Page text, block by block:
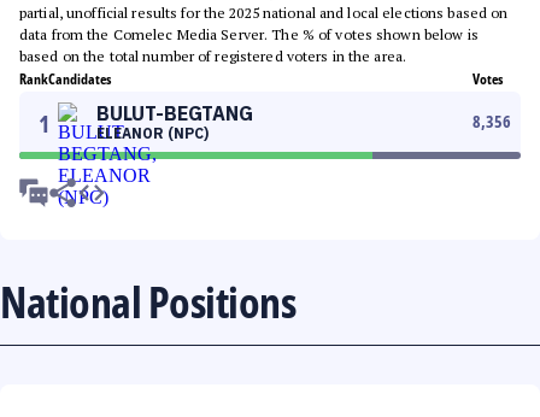
partial, unofficial results for the 2025 national and local elections based on
data from the Comelec Media Server. The % of votes shown below is
based on the total number of registered voters in the area.
RankCandidates Votes
1 BULUT-BEGTANG
ELEANOR (NPC)
8,356
National Positions